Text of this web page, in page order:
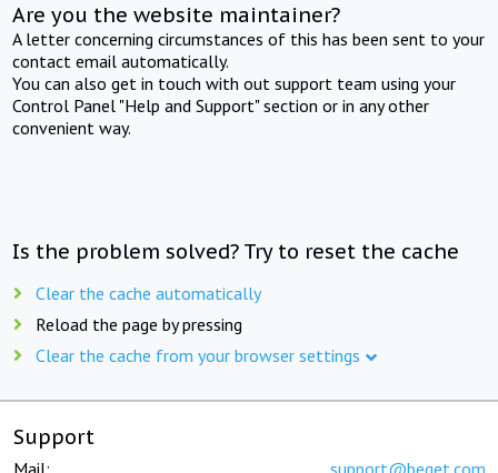
Are you the website maintainer?
A letter concerning circumstances of this has been sent to your
contact email automatically.
You can also get in touch with out support team using your
Control Panel "Help and Support" section or in any other
convenient way.
Is the problem solved? Try to reset the cache
Clear the cache automatically
Reload the page by pressing
Clear the cache from your browser settings
Support
Mail: support@beget.com